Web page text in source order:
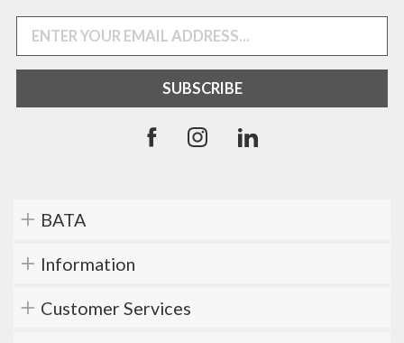
BATA
Information
Customer Services